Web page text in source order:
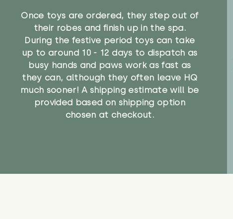
Once toys are ordered, they step out of
their robes and finish up in the spa.
During the festive period toys can take
up to around 10 - 12 days to dispatch as
busy hands and paws work as fast as
they can, although they often leave HQ
much sooner! A shipping estimate will be
provided based on shipping option
chosen at checkout.